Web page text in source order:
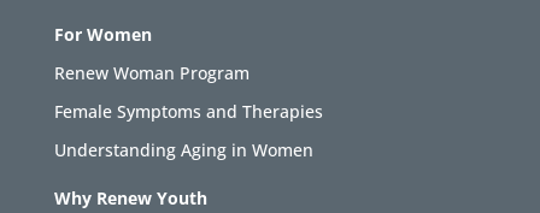
For Women
Renew Woman Program
Female Symptoms and Therapies
Understanding Aging in Women
Why Renew Youth